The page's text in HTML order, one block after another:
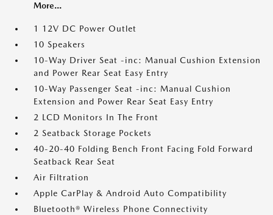
More...
1 12V DC Power Outlet
10 Speakers
10-Way Driver Seat -inc: Manual Cushion Extension
and Power Rear Seat Easy Entry
10-Way Passenger Seat -inc: Manual Cushion
Extension and Power Rear Seat Easy Entry
2 LCD Monitors In The Front
2 Seatback Storage Pockets
40-20-40 Folding Bench Front Facing Fold Forward
Seatback Rear Seat
Air Filtration
Apple CarPlay & Android Auto Compatibility
Bluetooth® Wireless Phone Connectivity